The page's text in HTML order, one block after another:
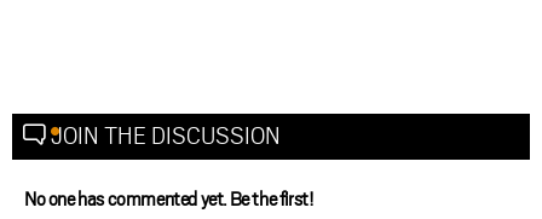
JOIN THE DISCUSSION
No one has commented yet. Be the first!